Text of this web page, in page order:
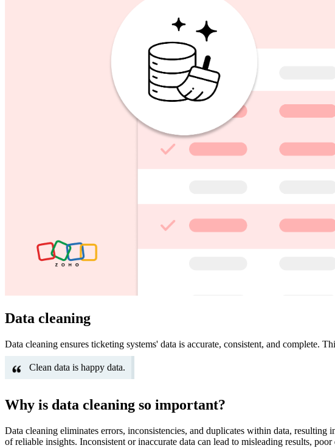
Data cleaning
Data cleaning ensures ticketing systems' data is accurate, consistent, and complete.
Clean data is happy data.
Why is data cleaning so important?
Data cleaning eliminates errors, inconsistencies, and duplicates within data,
of reliable insights. Inconsistent or inaccurate data can lead to misleading results,